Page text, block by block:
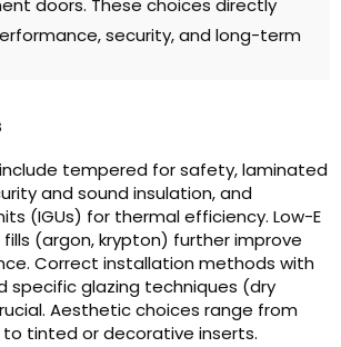
doors. These choices directly
security, and long-term
tempered for safety, laminated
and sound insulation, and
(IGUs) for thermal efficiency. Low-E
(argon, krypton) further improve
Correct installation methods with
specific glazing techniques (dry
Aesthetic choices range from
tinted or decorative inserts.